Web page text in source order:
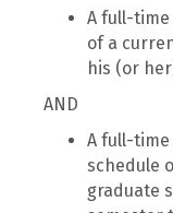
A full-time
of a
his (or
AND
A full-
schedule
graduate